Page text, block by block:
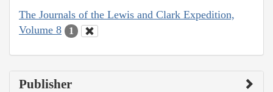
The Journals of the Lewis and Clark Expedition,
Volume 8
1
Publisher